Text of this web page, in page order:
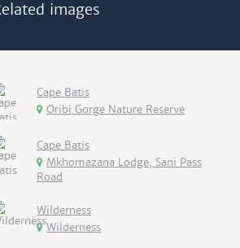
images
Cape Batis
Oribi Gorge Nature Reserve
Cape Batis
Mkhomazana Lodge, Sani Pass
Road
Wilderness
Wilderness